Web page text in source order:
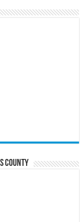
County